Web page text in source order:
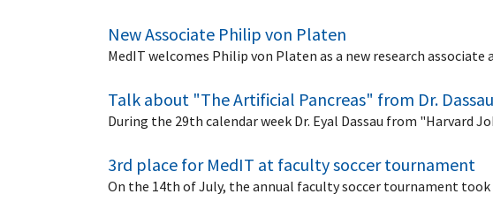
New Associate Philip von Platen
MedIT welcomes Philip von Platen as a new research
Talk about "The Artificial Pancreas" from Dr. Dassau
During the 29th calendar week Dr. Eyal Dassau from "Harvard
3rd place for MedIT at faculty soccer tournament
On the 14th of July, the annual faculty soccer tournament